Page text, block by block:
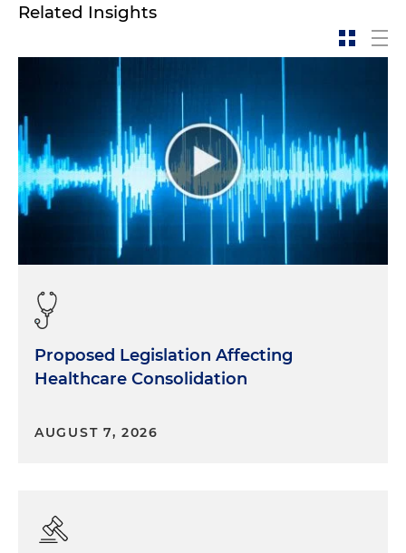
Related Insights
Proposed Legislation Affecting
Healthcare Consolidation
AUGUST 7, 2026